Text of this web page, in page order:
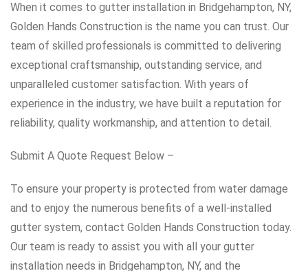
When it comes to gutter installation in Bridgehampton, NY,
Golden Hands Construction is the name you can trust. Our
team of skilled professionals is committed to delivering
exceptional craftsmanship, outstanding service, and
unparalleled customer satisfaction. With years of
experience in the industry, we have built a reputation for
reliability, quality workmanship, and attention to detail.
Submit A Quote Request Below –
To ensure your property is protected from water damage
and to enjoy the numerous benefits of a well-installed
gutter system, contact Golden Hands Construction today.
Our team is ready to assist you with all your gutter
installation needs in Bridgehampton, NY, and the